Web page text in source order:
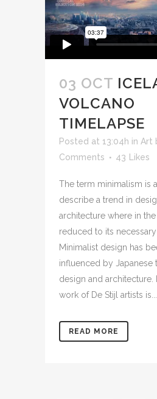
03 OCT
VOLCANO
TIMELAPSE
Posted at 13:04h in Art
Comments
43 Likes
The term minimalism is
describe a trend in
architecture where in
reduced to its necessary
Minimalist design has
influenced by Japanese
design and architecture.
work of De Stijl artists is...
READ MORE